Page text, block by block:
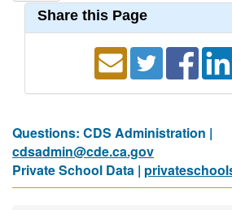
Share this Page
Questions: CDS Administration |
cdsadmin@cde.ca.gov
Private School Data |